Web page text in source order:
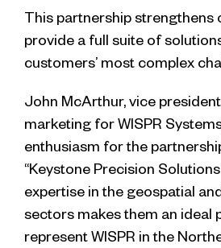
This partnership strengthens
provide a full suite of
customers’ most complex
John McArthur, vice
marketing for WISPR
enthusiasm for the
“Keystone Precision
expertise in the geospatial
sectors makes them an ideal
represent WISPR in the